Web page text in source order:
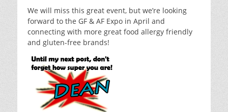
We will miss this great event, but we’re looking
forward to the GF & AF Expo in April and
connecting with more great food allergy friendly
and gluten-free brands!